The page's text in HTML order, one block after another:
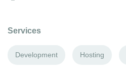
Services
Development Hosting